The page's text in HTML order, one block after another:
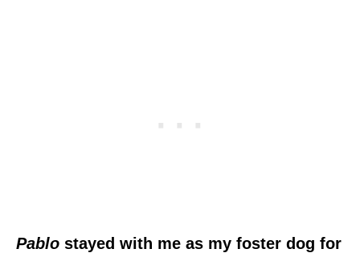
Pablo stayed with me as my foster dog for